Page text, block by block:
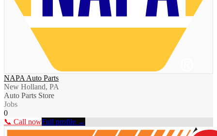
NAPA Auto Parts
New Holland, PA
Auto Parts Store
Jobs
0
📞 Call nowFull profile →